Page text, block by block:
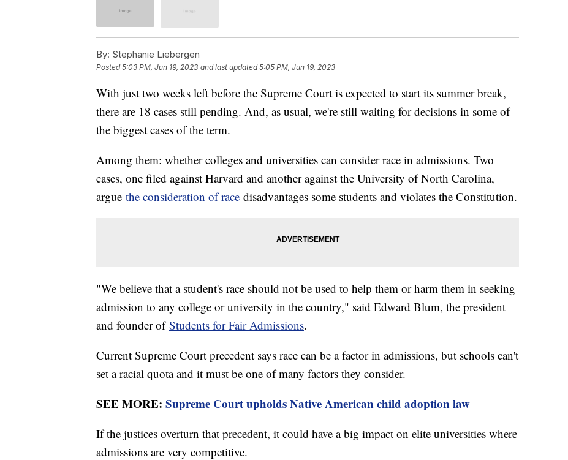
By: Stephanie Liebergen
Posted5:03 PM, Jun 19, 2023 and last updated 5:05 PM, Jun 19, 2023
With just two weeks left before the Supreme Court is expected to start its summer break,
there are 18 cases still pending. And, as usual, we're still waiting for decisions in some of
the biggest cases of the term.
Among them: whether colleges and universities can consider race in admissions. Two
cases, one filed against Harvard and another against the University of North Carolina,
argue the consideration of race disadvantages some students and violates the Constitution.
"We believe that a student's race should not be used to help them or harm them in seeking
admission to any college or university in the country," said Edward Blum, the president
and founder ofStudents for Fair Admissions.
Current Supreme Court precedent says race can be a factor in admissions, but schools can't
set a racial quota and it must be one of many factors they consider.
SEE MORE: Supreme Court upholds Native American child adoption law
If the justices overturn that precedent, it could have a big impact on elite universities where
admissions are very competitive.